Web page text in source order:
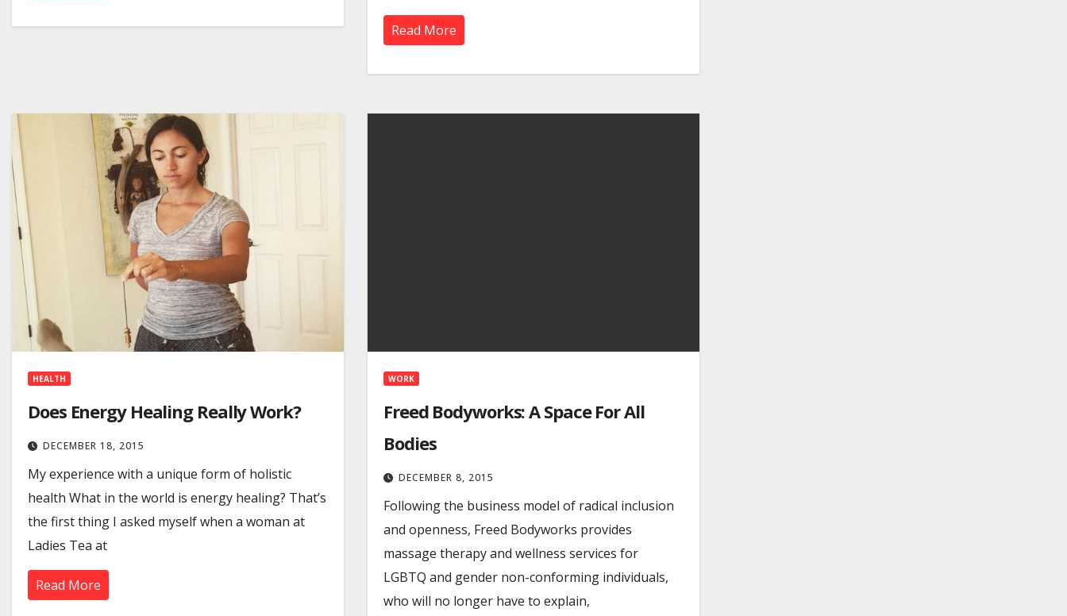
Read More
HEALTH
Does Energy Healing Really Work?
DECEMBER 18, 2015
My experience with a unique form of holistic
health What in the world is energy healing? That’s
the first thing I asked myself when a woman at
Ladies Tea at
Read More
WORK
Freed Bodyworks: A Space For All
Bodies
DECEMBER 8, 2015
Following the business model of radical inclusion
and openness, Freed Bodyworks provides
massage therapy and wellness services for
LGBTQ and gender non-conforming individuals,
who will no longer have to explain,